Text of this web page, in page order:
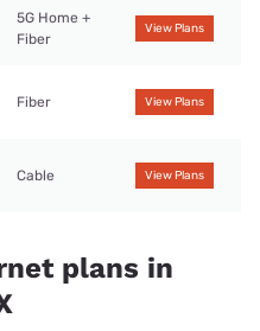
5G Home +
Fiber
View Plans
Fiber View Plans
Cable View Plans
plans in